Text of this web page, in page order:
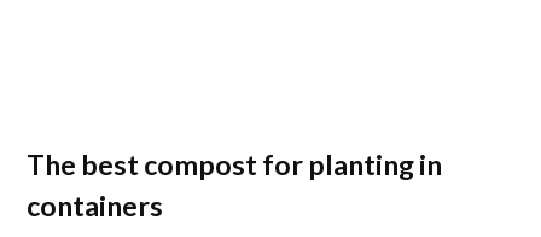
The best compost for planting in
containers